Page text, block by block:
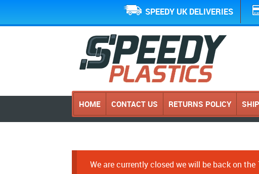
SPEEDY UK DELIVERIES
HOME CONTACT US RETURNS POLICY
We are currently closed we will be back on